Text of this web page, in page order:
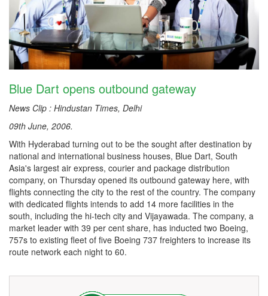
Blue Dart opens outbound gateway
News Clip : Hindustan Times, Delhi
09th June, 2006.
With Hyderabad turning out to be the sought after destination by
national and international business houses, Blue Dart, South
Asia's largest air express, courier and package distribution
company, on Thursday opened its outbound gateway here, with
flights connecting the city to the rest of the country. The company
with dedicated flights intends to add 14 more facilities in the
south, including the hi-tech city and Vijayawada. The company, a
market leader with 39 per cent share, has inducted two Boeing,
757s to existing fleet of five Boeing 737 freighters to increase its
route network each night to 60.